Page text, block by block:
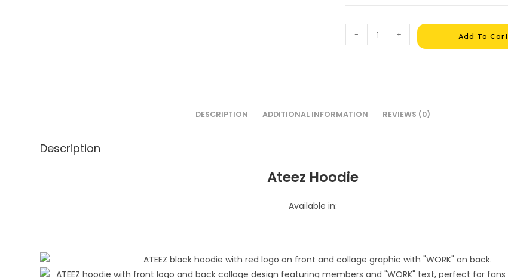
Hoodie
- + Add To Cart
DESCRIPTION ADDITIONAL INFORMATION REVIEWS (0)
Description
Ateez Hoodie
Available in: